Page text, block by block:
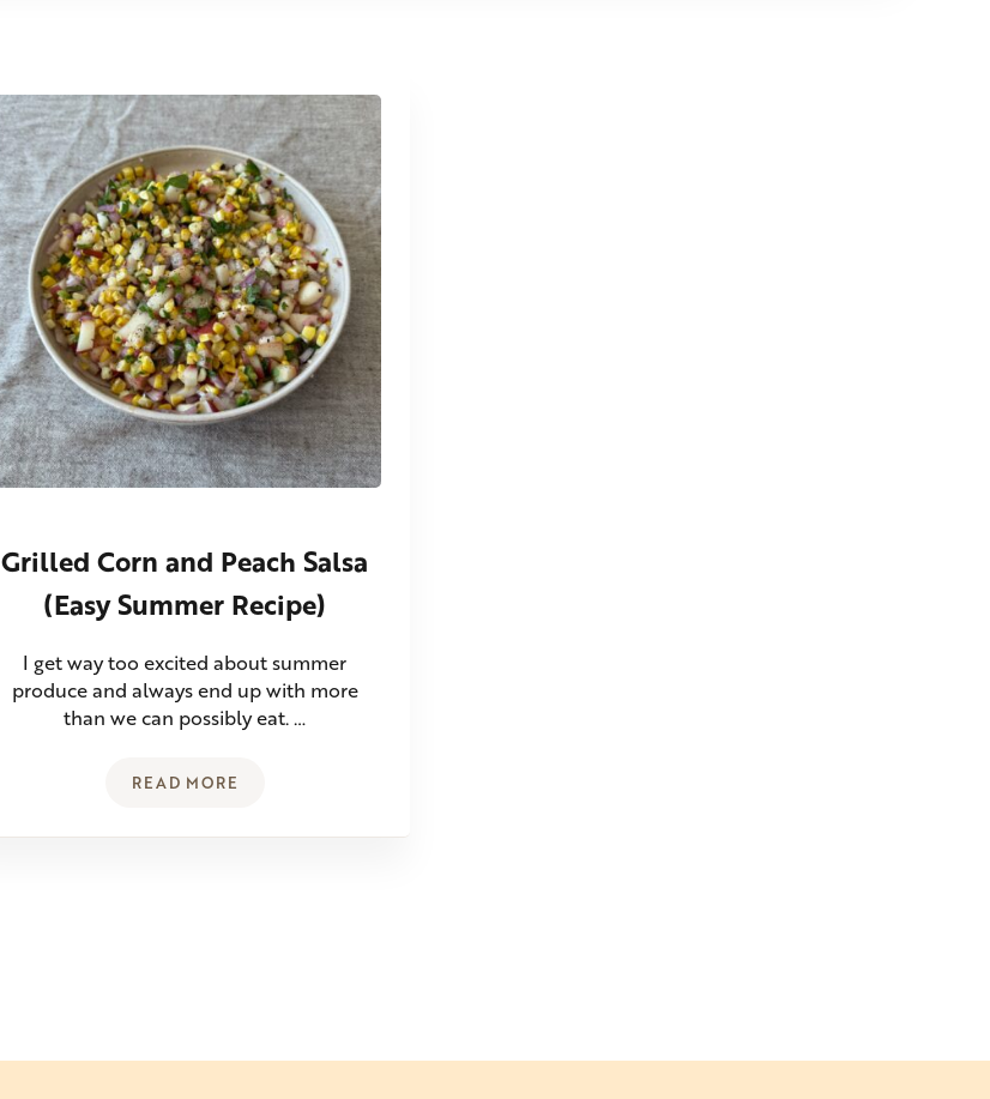
Grilled Corn and Peach Salsa
(Easy Summer Recipe)
I get way too excited about summer
produce and always end up with more
than we can possibly eat. …
READ MOREGRILLED CORN AND PEACH SALSA (EASY SUMMER RECIPE)